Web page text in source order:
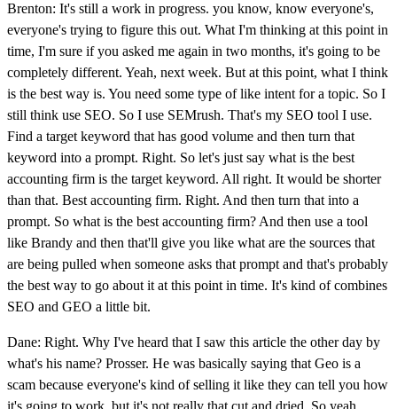
Brenton: It's still a work in progress. you know, know everyone's,
everyone's trying to figure this out. What I'm thinking at this point in
time, I'm sure if you asked me again in two months, it's going to be
completely different. Yeah, next week. But at this point, what I think
is the best way is. You need some type of like intent for a topic. So I
still think use SEO. So I use SEMrush. That's my SEO tool I use.
Find a target keyword that has good volume and then turn that
keyword into a prompt. Right. So let's just say what is the best
accounting firm is the target keyword. All right. It would be shorter
than that. Best accounting firm. Right. And then turn that into a
prompt. So what is the best accounting firm? And then use a tool
like Brandy and then that'll give you like what are the sources that
are being pulled when someone asks that prompt and that's probably
the best way to go about it at this point in time. It's kind of combines
SEO and GEO a little bit.
Dane: Right. Why I've heard that I saw this article the other day by
what's his name? Prosser. He was basically saying that Geo is a
scam because everyone's kind of selling it like they can tell you how